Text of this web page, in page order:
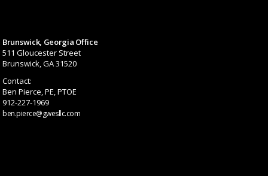
Brunswick, Georgia Office
511 Gloucester Street
Brunswick, GA 31520
Contact:
Ben Pierce, PE, PTOE
912-227-1969
ben.pierce@gwesllc.com